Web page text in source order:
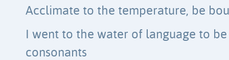
Acclimate to the temperature, be
I went to the water of language to
consonants